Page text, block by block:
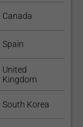
Canada
Spain
United
Kingdom
South Korea